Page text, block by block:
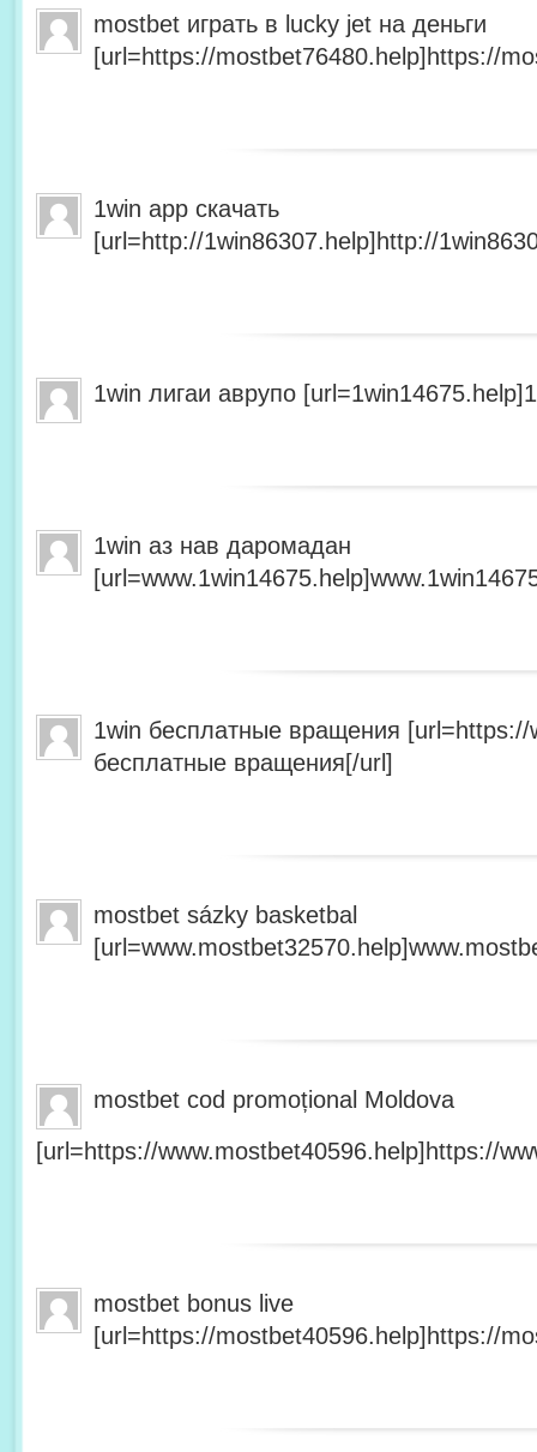
mostbet играть в lucky jet на деньги
[url=https://mostbet76480.help]https://
1win app скачать
[url=http://1win86307.help]http://
1win лигаи аврупо
1win аз нав даромадан
1win бесплатные вращения [url=https://
бесплатные вращения[/url]
mostbet sázky basketbal
mostbet cod promoțional Moldova
[url=https://www.mostbet40596.help]https://
mostbet bonus live
[url=https://mostbet40596.help]https://